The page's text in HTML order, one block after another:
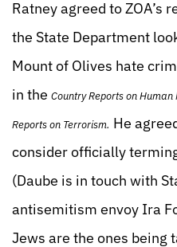
Ratney agreed to ZOA’s
the State Department
Mount of Olives hate
in the Country Reports on Human
Reports on Terrorism. He
consider officially
(Daube is in touch with
antisemitism envoy Ira
Jews are the ones being